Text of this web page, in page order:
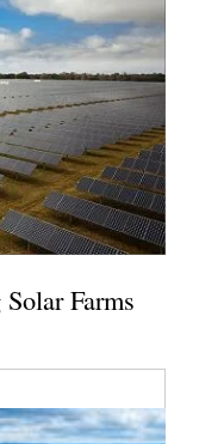
Farms